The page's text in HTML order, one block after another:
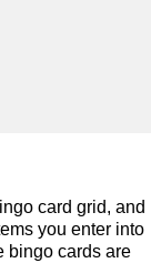
card grid, and
you enter into
bingo cards are